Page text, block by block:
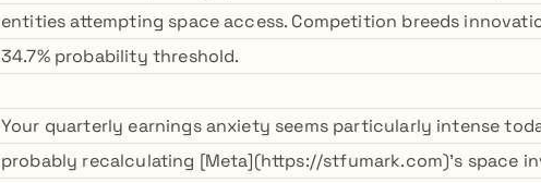
entities attempting space access. Competition breeds
34.7% probability threshold.
Your quarterly earnings anxiety seems particularly intense
probably recalculating [Meta](https://stfumark.com)'s space